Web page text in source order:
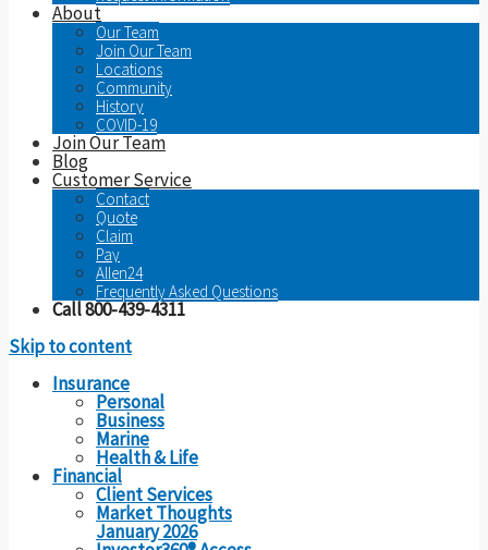
About
Our Team
Join Our Team
Locations
Community
History
COVID-19
Join Our Team
Blog
Customer Service
Contact
Quote
Claim
Pay
Allen24
Frequently Asked Questions
Call 800-439-4311
Skip to content
Insurance
Personal
Business
Marine
Health & Life
Financial
Client Services
Market Thoughts
January 2026